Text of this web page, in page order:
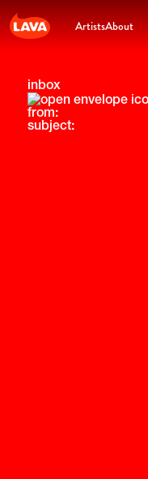
ArtistsAbout
inbox
from:
subject: